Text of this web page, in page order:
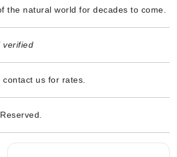
the natural world for decades to come.
verified
us for rates.